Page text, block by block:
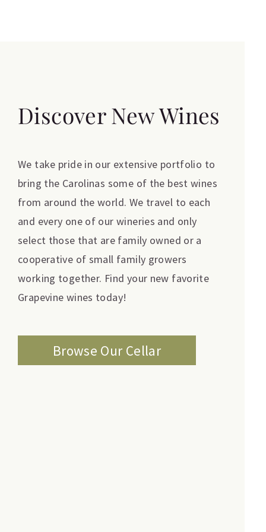
Discover New Wines
We take pride in our extensive portfolio to
bring the Carolinas some of the best wines
from around the world. We travel to each
and every one of our wineries and only
select those that are family owned or a
cooperative of small family growers
working together. Find your new favorite
Grapevine wines today!
Browse Our Cellar